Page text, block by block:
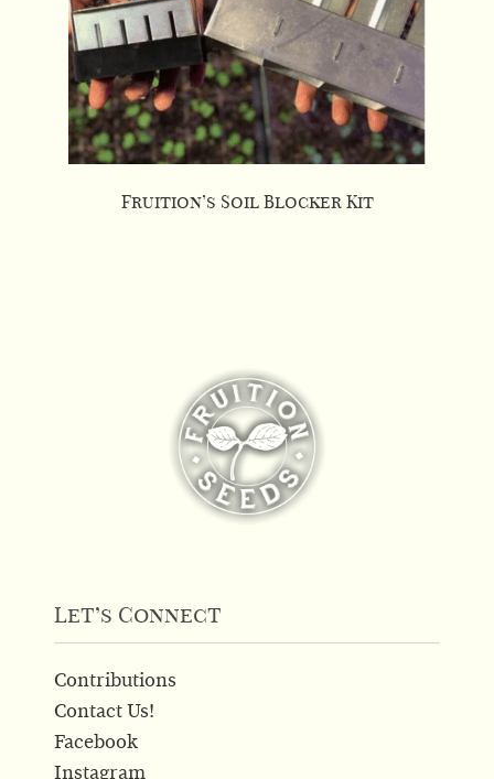
Fruition’s Soil Blocker Kit
Let’s Connect
Contributions
Contact Us!
Facebook
Instagram